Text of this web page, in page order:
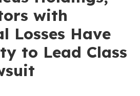
with
Losses Have
to Lead Class